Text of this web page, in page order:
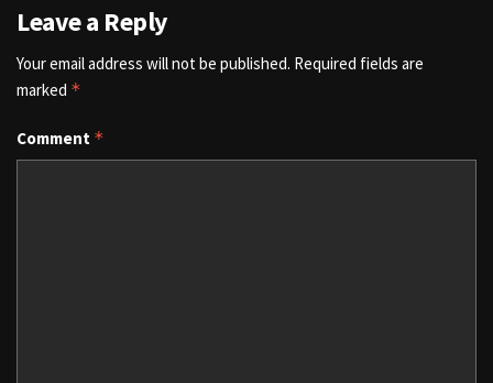
Leave a Reply
Your email address will not be published. Required fields are
marked *
Comment *